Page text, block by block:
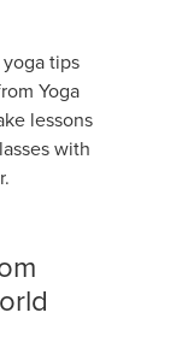
tips
Yoga
lessons
with